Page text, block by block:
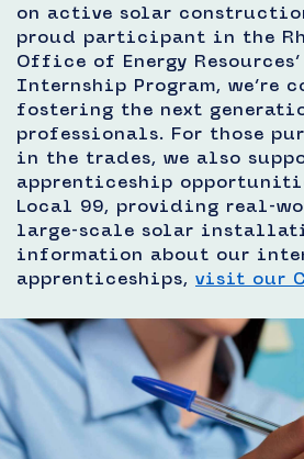
on active solar
proud participant in the
Office of Energy
Internship Program, we’re
fostering the next
professionals. For those
in the trades, we also
apprenticeship
Local 99, providing real-
large-scale solar
information about our
apprenticeships, visit our